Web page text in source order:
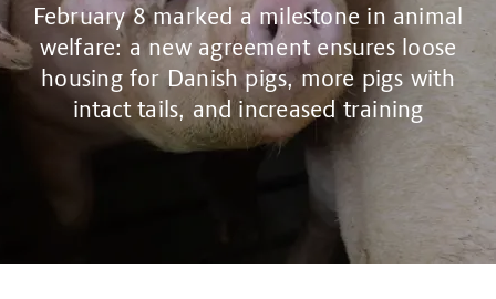
February 8 marked a milestone in animal
welfare: a new agreement ensures loose
housing for Danish pigs, more pigs with
intact tails, and increased training